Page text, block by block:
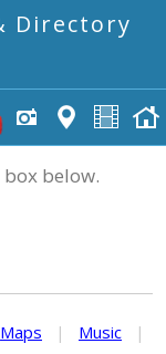
Directory
below.
Maps | Music
|